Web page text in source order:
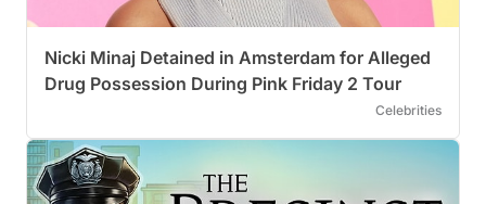
Nicki Minaj Detained in Amsterdam for Alleged
Drug Possession During Pink Friday 2 Tour
Celebrities